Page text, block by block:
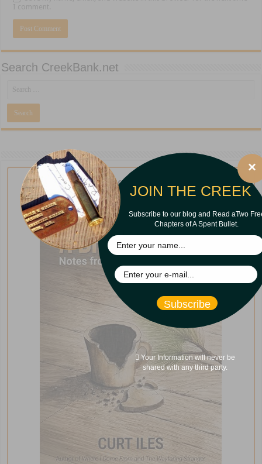
I comment.
Search CreekBank.net
New from Curt Iles!
JOIN THE CREEK
Subscribe to our blog and Read aTwo
Chapters of A Spent Bullet.
Subscribe
Your Information will never be
shared with any third party.
×